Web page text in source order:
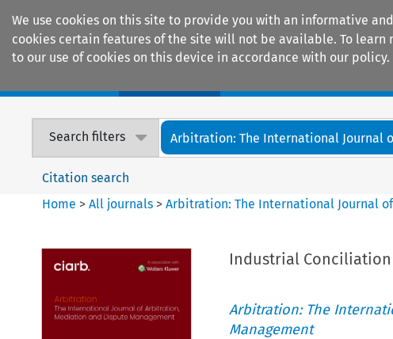
We use cookies on this site to provide you with an informative
cookies certain features of the site will not be available. To learn
to our use of cookies on this device in accordance with our policy.
Search filters Arbitration: The International Journal
Citation search
Home >All journals >Arbitration: The International Journal
Industrial
Arbitration: The
Management